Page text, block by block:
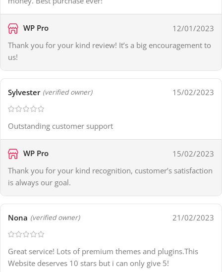
WP Pro
12/01/2023
Thank you for your kind review! It’s a big encouragement to
us!
Sylvester (verified owner) 15/02/2023
Outstanding customer support
WP Pro
15/02/2023
Thank you for your kind recognition, customer’s satisfaction
is always our goal.
Nona (verified owner) 21/02/2023
Great service! Lots of premium themes and plugins.This
Website deserves 10 stars but i can only give 5!